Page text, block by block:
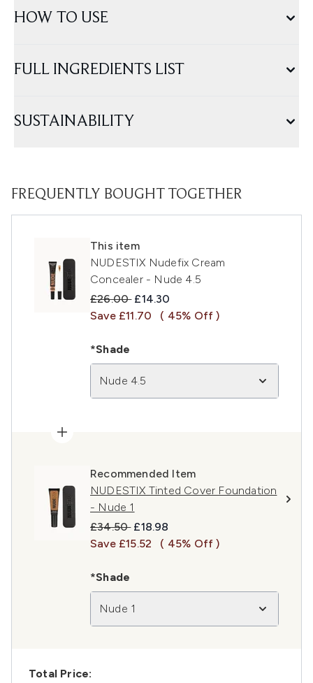
HOW TO USE
FULL INGREDIENTS LIST
SUSTAINABILITY
FREQUENTLY BOUGHT TOGETHER
This item
NUDESTIX Nudefix Cream
Concealer - Nude 4.5
Recommended Retail Price:
£26.00 Current price:
£14.30
Save £11.70
( 45% Off )
*Shade
Nude 4.5
Recommended Item
NUDESTIX Tinted Cover Foundation
- Nude 1
Recommended Retail Price:
£34.50 Current price:
£18.98
Save £15.52
( 45% Off )
*Shade
Nude 1
Total Price: